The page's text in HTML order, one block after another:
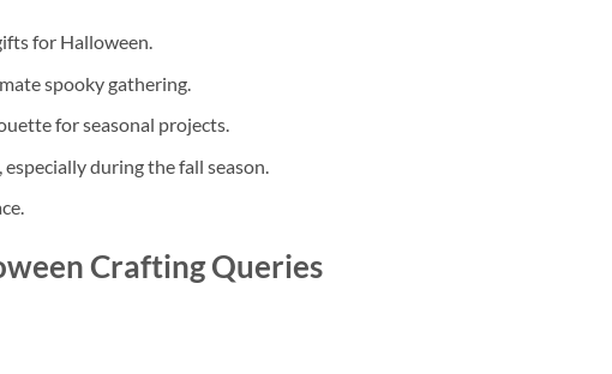
for Halloween.
spooky gathering.
for seasonal projects.
during the fall season.
Crafting Queries